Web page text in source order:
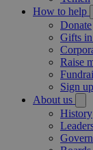
How to help
Donate
Gifts
Raise
Sign
About us
History